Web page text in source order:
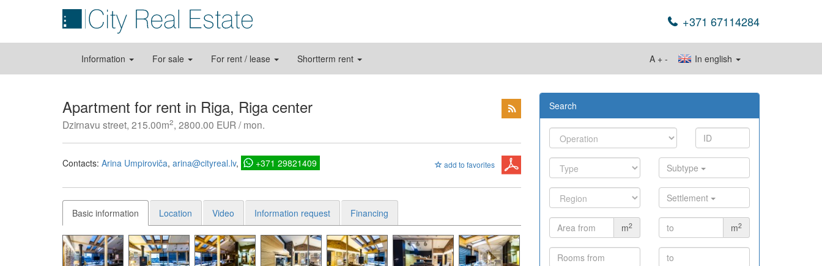
+371 67114284
Information For sale For rent / lease Shortterm rent In english
A + -
Apartment for rent in Riga, Riga center
Dzirnavu street, 215.00m2, 2800.00 EUR / mon.
add to favorites
Contacts: Arina Umpiroviča arina@cityreal.lv +371 29821409
Basic information Location Video Information request Financing
Search
Subtype
Settlement
m2 m2